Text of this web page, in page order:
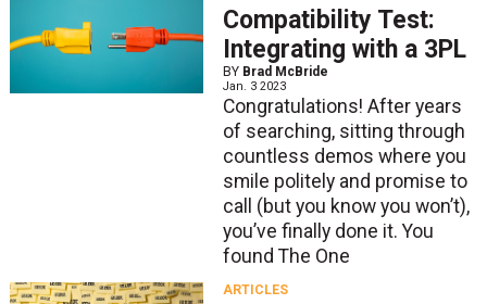
Compatibility Test:
Integrating with a 3PL
BY Brad McBride
Jan. 3 2023
Congratulations! After years
of searching, sitting through
countless demos where you
smile politely and promise to
call (but you know you won’t),
you’ve finally done it. You
found The One
ARTICLES